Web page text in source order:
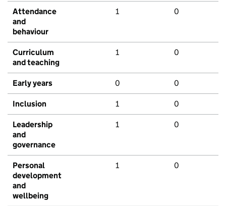
Attendance
and
behaviour
1 0
Curriculum
and teaching
1 0
Early years 0 0
Inclusion 1 0
Leadership
and
governance
1 0
Personal
development
and
wellbeing
1 0